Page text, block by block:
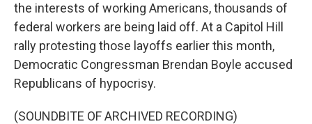
the interests of working Americans, thousands of
federal workers are being laid off. At a Capitol Hill
rally protesting those layoffs earlier this month,
Democratic Congressman Brendan Boyle accused
Republicans of hypocrisy.
(SOUNDBITE OF ARCHIVED RECORDING)